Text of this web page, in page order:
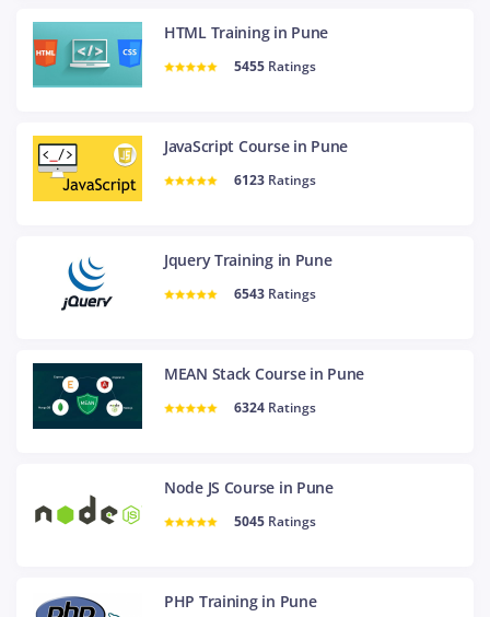
HTML Training in Pune
5455 Ratings
JavaScript Course in Pune
6123 Ratings
Jquery Training in Pune
6543 Ratings
MEAN Stack Course in Pune
6324 Ratings
Node JS Course in Pune
5045 Ratings
PHP Training in Pune